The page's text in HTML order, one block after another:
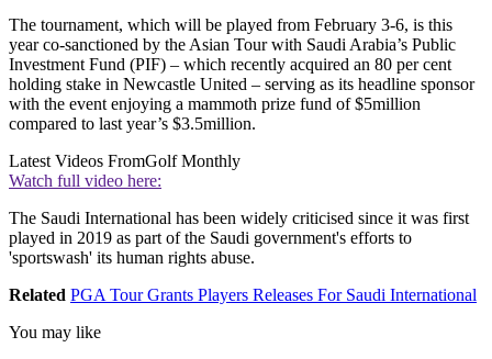
The tournament, which will be played from February 3-6, is this
year co-sanctioned by the Asian Tour with Saudi Arabia’s Public
Investment Fund (PIF) – which recently acquired an 80 per cent
holding stake in Newcastle United – serving as its headline sponsor
with the event enjoying a mammoth prize fund of $5million
compared to last year’s $3.5million.
Latest Videos FromGolf Monthly
Watch full video here:
The Saudi International has been widely criticised since it was first
played in 2019 as part of the Saudi government's efforts to
'sportswash' its human rights abuse.
Related PGA Tour Grants Players Releases For Saudi International
You may like